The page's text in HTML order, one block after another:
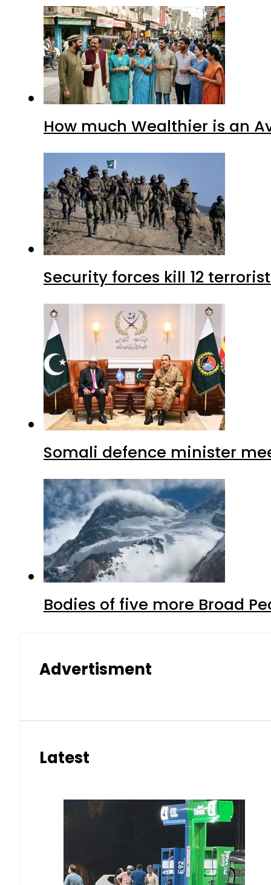
How much Wealthier is an
Security forces kill 12
Somali defence minister
Bodies of five more Broad
Advertisment
Latest